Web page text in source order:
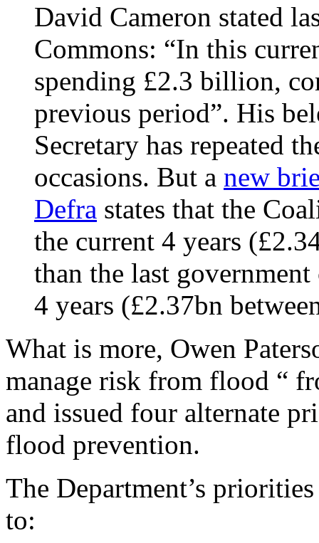
David Cameron stated
Commons: “In this
spending £2.3 billion,
previous period”. His
Secretary has repeated
occasions. But a new
Defra states that the
the current 4 years
than the last
4 years (£2.37bn
What is more, Owen
manage risk from flood “
and issued four alternate
flood prevention.
The Department’s
to: